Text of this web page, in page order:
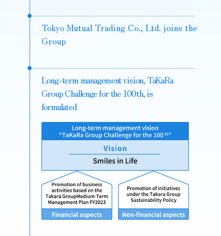
Tokyo Mutual Trading Co., Ltd. joins the
Group
Long-term management vision, TaKaRa
Group Challenge for the 100th, is
formulated